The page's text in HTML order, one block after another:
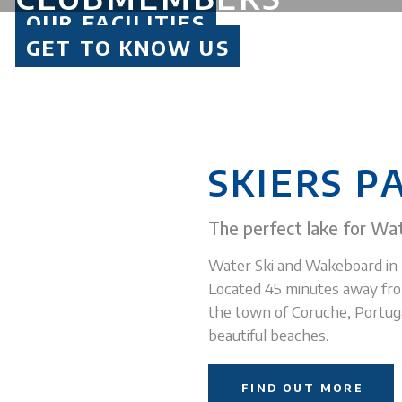
BEGINNERS TO PROS
OUR FACILITIES
GET TO KNOW US
SKIERS
The perfect lake for
Water Ski and Wakeboard
Located 45 minutes away
the town of Coruche,
beautiful beaches.
FIND OUT MORE